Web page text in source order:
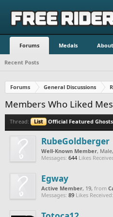
Forums Medals About
Recent Posts
Forums General Discussions
Members Who Liked
Thread: List Official Featured Ghosts
RubeGoldberger
Well-Known Member, Male,
Messages: 644 Likes
Egway
Active Member, 19, from
Messages: 89 Likes Received: